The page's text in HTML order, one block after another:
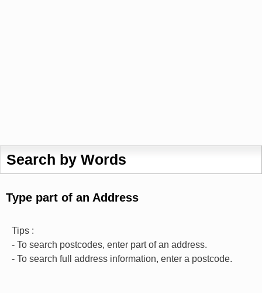
Search by Words
Type part of an Address
Tips :
- To search postcodes, enter part of an address.
- To search full address information, enter a postcode.